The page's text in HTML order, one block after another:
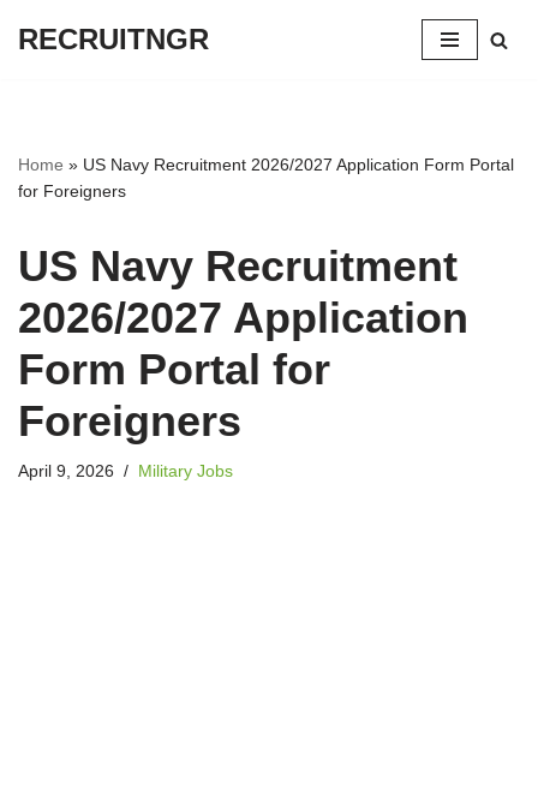
RECRUITNGR
Home » US Navy Recruitment 2026/2027 Application Form Portal
for Foreigners
US Navy Recruitment
2026/2027 Application
Form Portal for
Foreigners
April 9, 2026 Military Jobs